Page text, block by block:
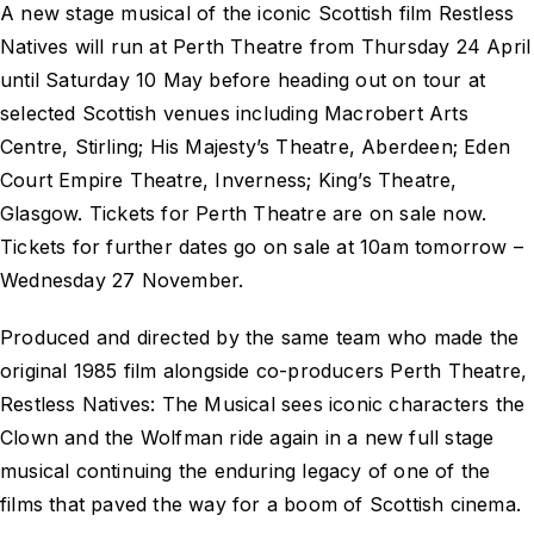
A new stage musical of the iconic Scottish film Restless
Natives will run at Perth Theatre from Thursday 24 April
until Saturday 10 May before heading out on tour at
selected Scottish venues including Macrobert Arts
Centre, Stirling; His Majesty’s Theatre, Aberdeen; Eden
Court Empire Theatre, Inverness; King’s Theatre,
Glasgow. Tickets for Perth Theatre are on sale now.
Tickets for further dates go on sale at 10am tomorrow –
Wednesday 27 November.
Produced and directed by the same team who made the
original 1985 film alongside co-producers Perth Theatre,
Restless Natives: The Musical sees iconic characters the
Clown and the Wolfman ride again in a new full stage
musical continuing the enduring legacy of one of the
films that paved the way for a boom of Scottish cinema.